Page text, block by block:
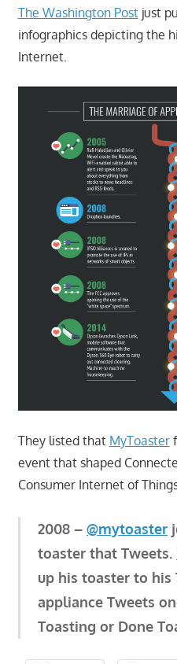
The Washington Postjust
infographics depicting the
Internet.
They listed that MyToaster
event that shaped
Consumer Internet of
2008 – @mytoaster
toaster that Tweets.
up his toaster to
appliance Tweets
Toasting or Done